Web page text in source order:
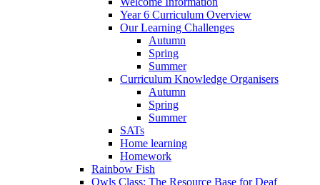
Year 6 Curriculum Overview
Our Learning Challenges
Autumn
Spring
Summer
Curriculum Knowledge Organisers
Autumn
Spring
Summer
SATs
Home learning
Homework
Rainbow Fish
Owls Class: The Resource Base for Deaf